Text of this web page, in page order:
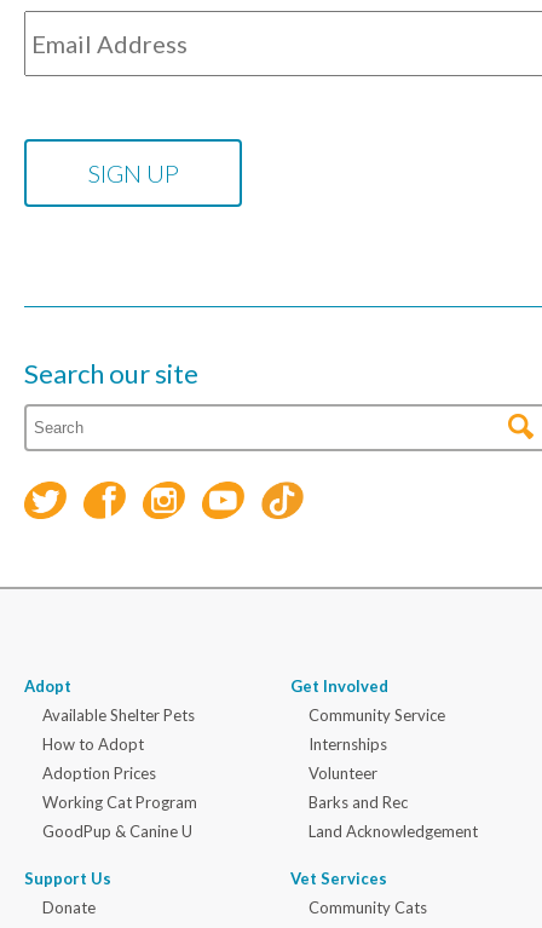
Search our site
Adopt
Available Shelter Pets
How to Adopt
Adoption Prices
Working Cat Program
GoodPup & Canine U
Support Us
Donate
Get Involved
Community Service
Internships
Volunteer
Barks and Rec
Land Acknowledgement
Vet Services
Community Cats